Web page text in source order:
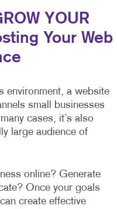
YOUR
Your Web
environment, a website
small businesses
cases, it’s also
large audience of
online? Generate
Once your goals
create effective